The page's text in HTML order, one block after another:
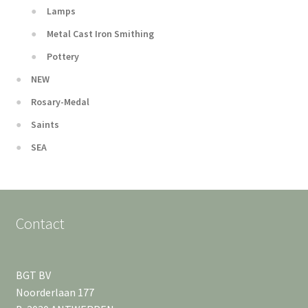
Lamps
Metal Cast Iron Smithing
Pottery
NEW
Rosary-Medal
Saints
SEA
Contact
BGT BV
Noorderlaan 177